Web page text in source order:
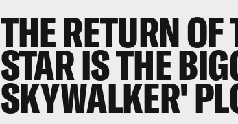
THE RETURN OF
STAR IS THE
SKYWALKER'